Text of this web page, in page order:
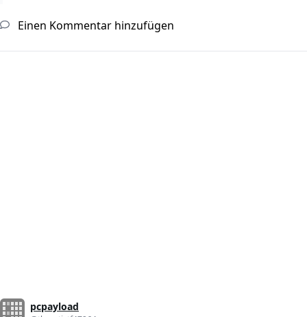
Einen Kommentar hinzufügen
pcpayload